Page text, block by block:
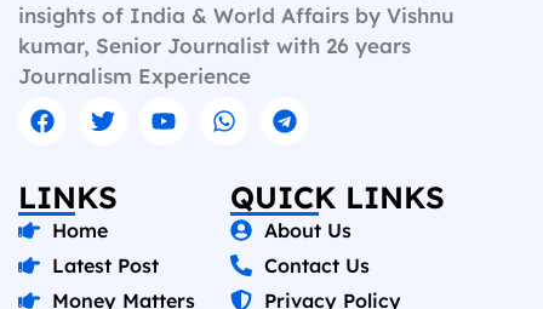
insights of India & World Affairs by Vishnu
kumar, Senior Journalist with 26 years
Journalism Experience
LINKS
Home
Latest Post
Money Matters
QUICK LINKS
About Us
Contact Us
Privacy Policy